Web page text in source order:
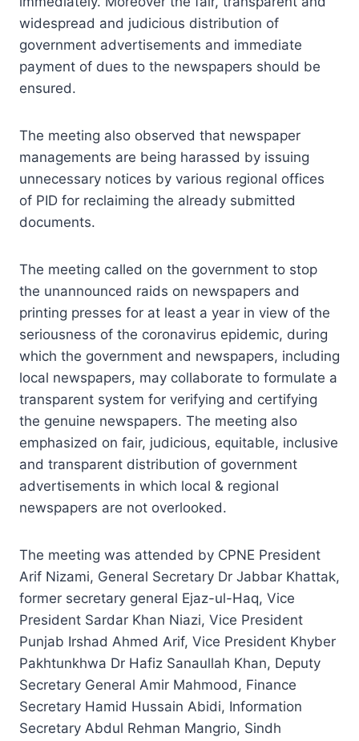
widespread and judicious distribution of
government advertisements and immediate
payment of dues to the newspapers should be
ensured.
The meeting also observed that newspaper
managements are being harassed by issuing
unnecessary notices by various regional offices
of PID for reclaiming the already submitted
documents.
The meeting called on the government to stop
the unannounced raids on newspapers and
printing presses for at least a year in view of the
seriousness of the coronavirus epidemic, during
which the government and newspapers, including
local newspapers, may collaborate to formulate a
transparent system for verifying and certifying
the genuine newspapers. The meeting also
emphasized on fair, judicious, equitable, inclusive
and transparent distribution of government
advertisements in which local & regional
newspapers are not overlooked.
The meeting was attended by CPNE President
Arif Nizami, General Secretary Dr Jabbar Khattak,
former secretary general Ejaz-ul-Haq, Vice
President Sardar Khan Niazi, Vice President
Punjab Irshad Ahmed Arif, Vice President Khyber
Pakhtunkhwa Dr Hafiz Sanaullah Khan, Deputy
Secretary General Amir Mahmood, Finance
Secretary Hamid Hussain Abidi, Information
Secretary Abdul Rehman Mangrio, Sindh